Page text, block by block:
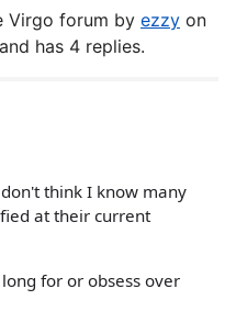
Virgo forum by ezzy on
and has 4 replies.
think I know many
at their current
for or obsess over